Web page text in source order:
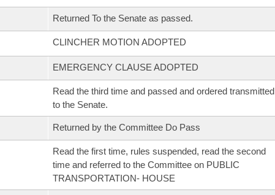
Returned To the Senate as passed.
CLINCHER MOTION ADOPTED
EMERGENCY CLAUSE ADOPTED
Read the third time and passed and ordered transmitted
to the Senate.
Returned by the Committee Do Pass
Read the first time, rules suspended, read the second
time and referred to the Committee on PUBLIC
TRANSPORTATION- HOUSE